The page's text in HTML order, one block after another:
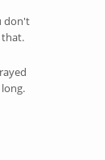
don't